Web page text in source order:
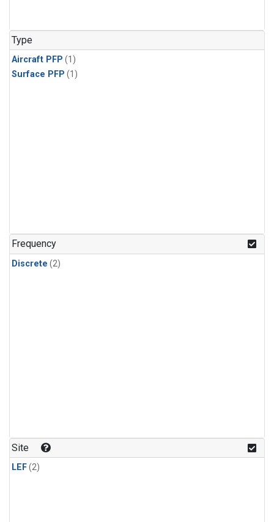
Type
Aircraft PFP (1)
Surface PFP (1)
Frequency
Discrete (2)
Site
LEF(2)